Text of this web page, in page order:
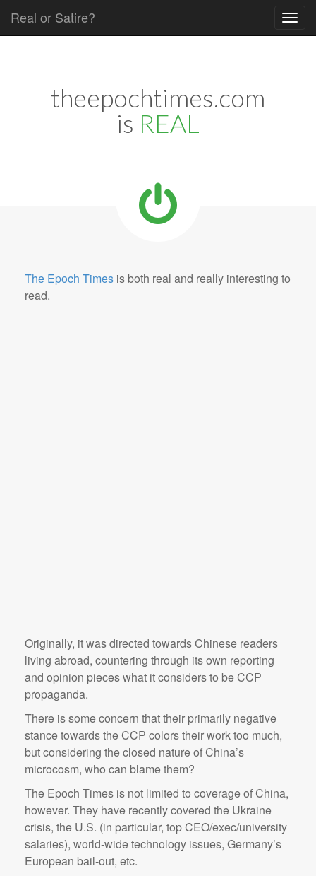
Real or Satire?
theepochtimes.com
is REAL
The Epoch Times is both real and really interesting to
read.
Originally, it was directed towards Chinese readers
living abroad, countering through its own reporting
and opinion pieces what it considers to be CCP
propaganda.
There is some concern that their primarily negative
stance towards the CCP colors their work too much,
but considering the closed nature of China’s
microcosm, who can blame them?
The Epoch Times is not limited to coverage of China,
however. They have recently covered the Ukraine
crisis, the U.S. (in particular, top CEO/exec/university
salaries), world-wide technology issues, Germany’s
European bail-out, etc.